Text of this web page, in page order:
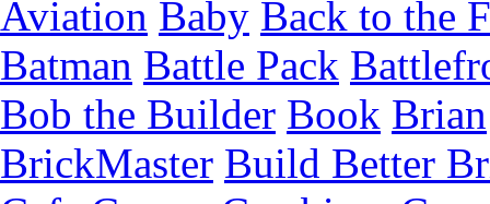
Aviation Baby Back to the
Batman Battle Pack
Bob the Builder Book Brian
BrickMaster Build Better